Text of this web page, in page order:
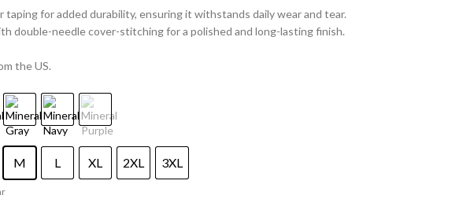
for added durability, ensuring it withstands daily wear and tear.
double-needle cover-stitching for a polished and long-lasting finish.
the US.
M L XL 2XL 3XL